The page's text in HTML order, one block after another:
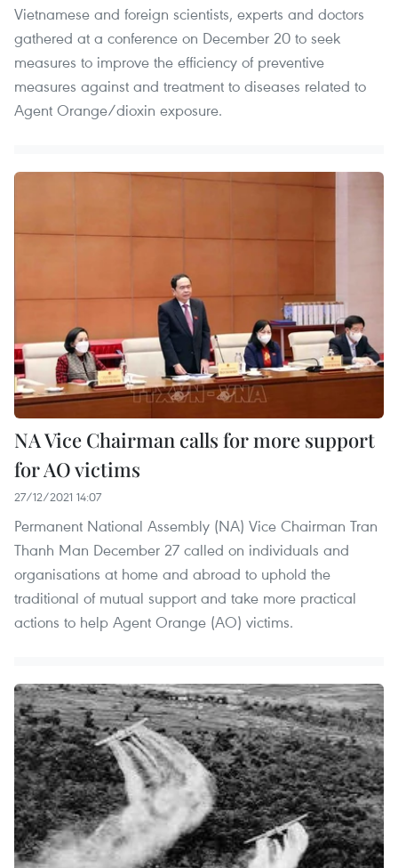
Vietnamese and foreign scientists, experts and doctors
gathered at a conference on December 20 to seek
measures to improve the efficiency of preventive
measures against and treatment to diseases related to
Agent Orange/dioxin exposure.
NA Vice Chairman calls for more support
for AO victims
27/12/2021 14:07
Permanent National Assembly (NA) Vice Chairman Tran
Thanh Man December 27 called on individuals and
organisations at home and abroad to uphold the
traditional of mutual support and take more practical
actions to help Agent Orange (AO) victims.